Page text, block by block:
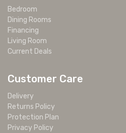
Bedroom
Dining Rooms
Financing
Living Room
Current Deals
Customer Care
Delivery
Returns Policy
Protection Plan
Privacy Policy